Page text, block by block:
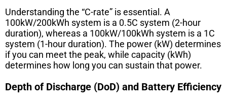
Understanding the “C-rate” is essential. A
100kW/200kWh system is a 0.5C system (2-hour
duration), whereas a 100kW/100kWh system is a 1C
system (1-hour duration). The power (kW) determines
if you can meet the peak, while capacity (kWh)
determines how long you can sustain that power.
Depth of Discharge (DoD) and Battery Efficiency